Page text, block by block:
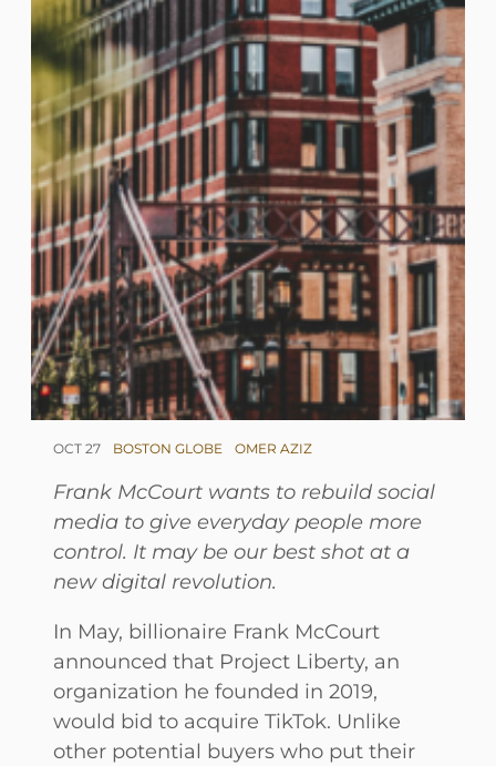
OCT 27 BOSTON GLOBE OMER AZIZ
Frank McCourt wants to rebuild social
media to give everyday people more
control. It may be our best shot at a
new digital revolution.
In May, billionaire Frank McCourt
announced that Project Liberty, an
organization he founded in 2019,
would bid to acquire TikTok. Unlike
other potential buyers who put their